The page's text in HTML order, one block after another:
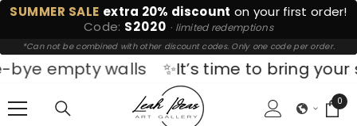
SKIP TO CONTENT
SUMMER SALE extra 20% discount on your first order!
Code: S2020 · limited redemptions
*Can not be combined with other discount codes. Only one code per order.
✨It’s time to bring your space to life.
0
0